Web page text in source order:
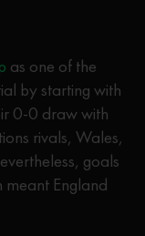
as one of the
by starting with
0-0 draw with
rivals, Wales,
goals
meant England